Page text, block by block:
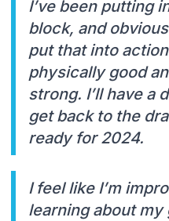
I’ve been putting
block, and
put that into
physically good
strong. I’ll have a
get back to the
ready for 2024.
I feel like I’m
learning about my